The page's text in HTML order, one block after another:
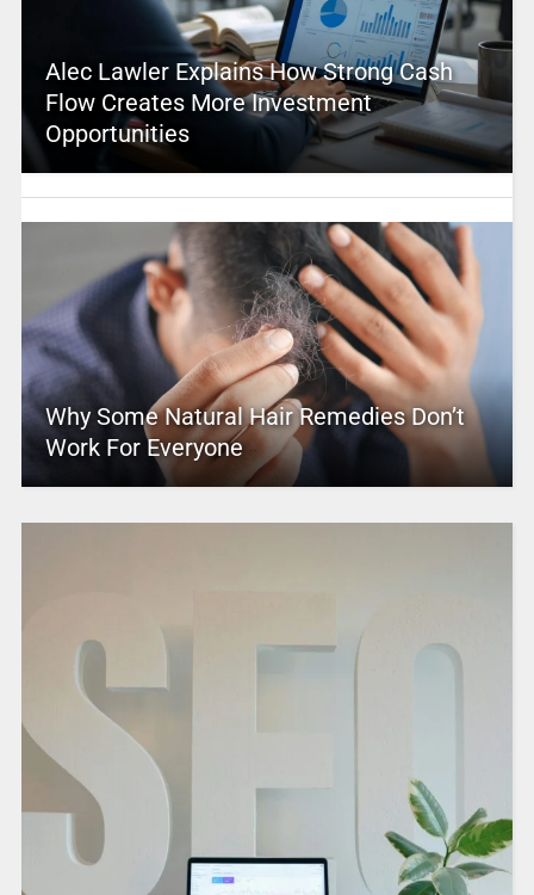
Alec Lawler Explains How Strong Cash
Flow Creates More Investment
Opportunities
Why Some Natural Hair Remedies Don’t
Work For Everyone